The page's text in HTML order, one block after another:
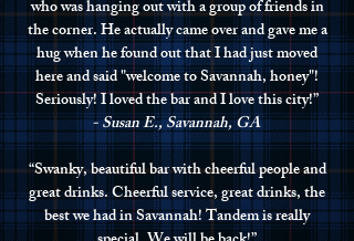
who was hanging out with a group of friends in
the corner. He actually came over and gave me a
hug when he found out that I had just moved
here and said "welcome to Savannah, honey"!
Seriously! I loved the bar and I love this city!”
- Susan E., Savannah, GA
“Swanky, beautiful bar with cheerful people and
great drinks. Cheerful service, great drinks, the
best we had in Savannah! Tandem is really